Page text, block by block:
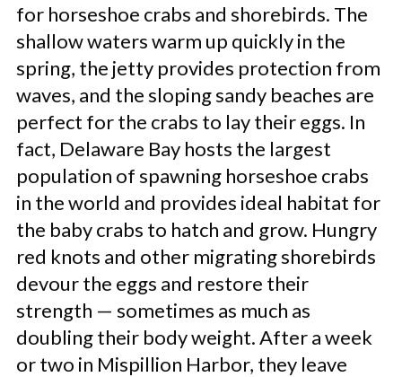
for horseshoe crabs and shorebirds. The
shallow waters warm up quickly in the
spring, the jetty provides protection from
waves, and the sloping sandy beaches are
perfect for the crabs to lay their eggs. In
fact, Delaware Bay hosts the largest
population of spawning horseshoe crabs
in the world and provides ideal habitat for
the baby crabs to hatch and grow. Hungry
red knots and other migrating shorebirds
devour the eggs and restore their
strength — sometimes as much as
doubling their body weight. After a week
or two in Mispillion Harbor, they leave